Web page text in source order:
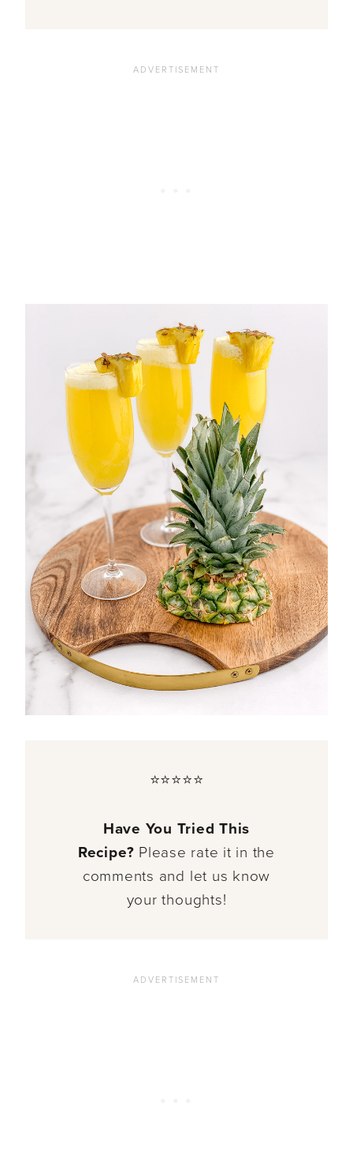
⭐⭐⭐⭐⭐
Have You Tried This
Recipe? Please rate it in the
comments and let us know
your thoughts!